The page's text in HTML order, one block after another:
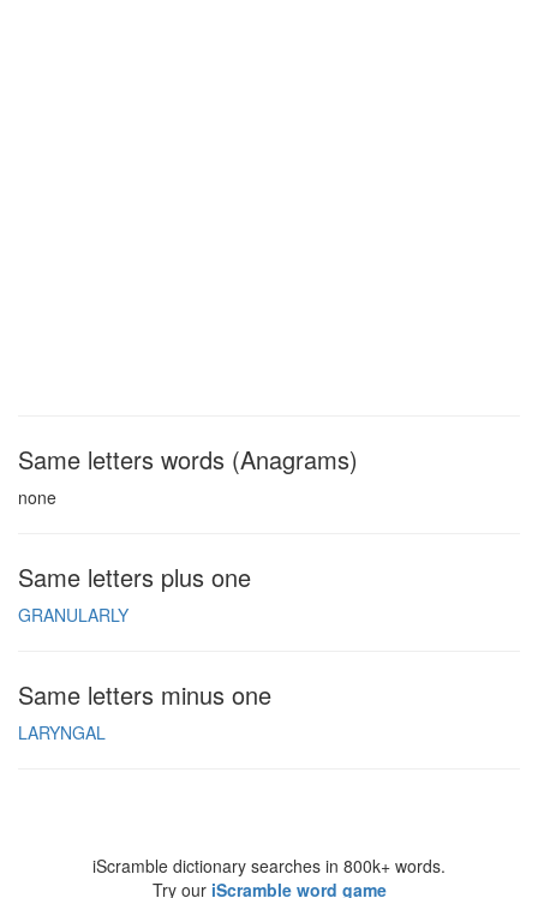
Same letters words (Anagrams)
none
Same letters plus one
GRANULARLY
Same letters minus one
LARYNGAL
iScramble dictionary searches in 800k+ words.
Try our iScramble word game